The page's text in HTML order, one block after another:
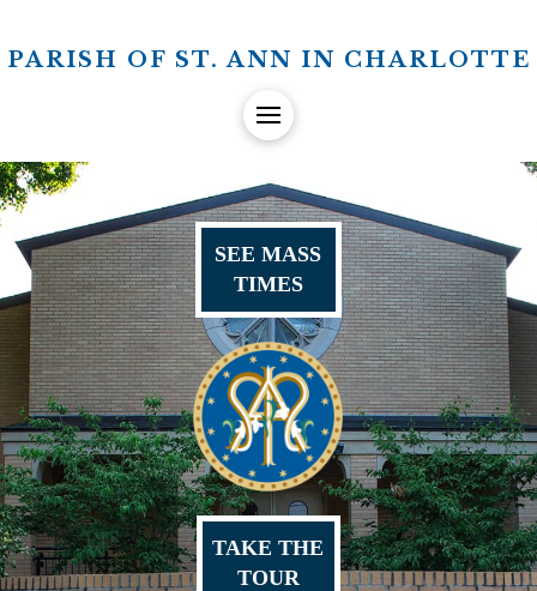
PARISH OF ST. ANN IN CHARLOTTE
SEE MASS
TIMES
TAKE THE
TOUR